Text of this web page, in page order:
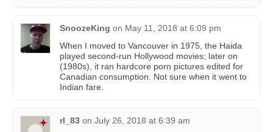
SnoozeKing on May 11, 2018 at 6:09 pm
When I moved to Vancouver in 1975, the Haida
played second-run Hollywood movies; later on
(1980s), it ran hardcore porn pictures edited for
Canadian consumption. Not sure when it went to
Indian fare.
rl_83 on July 26, 2018 at 6:39 am